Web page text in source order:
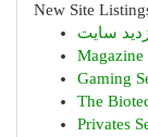
New Site
سایت
Magazine
Gaming
The
Privates